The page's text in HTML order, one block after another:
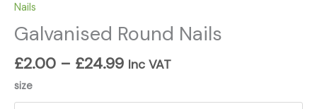
Nails
Galvanised Round Nails
£2.00 – £24.99 Inc VAT
size